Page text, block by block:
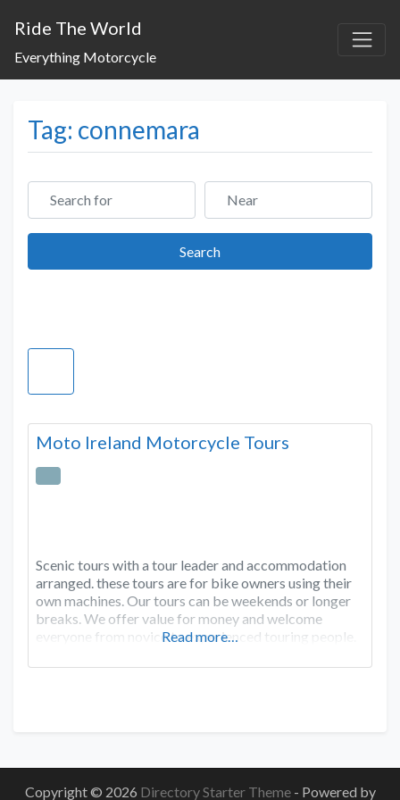
Ride The World
Everything Motorcycle
Tag: connemara
Search for Near
SearchSearch
Moto Ireland Motorcycle Tours
Scenic tours with a tour leader and accommodation
arranged. these tours are for bike owners using their
own machines. Our tours can be weekends or longer
breaks. We offer value for money and welcome
everyone from novice to experienced touring people.
Read more…
Copyright © 2026 Directory Starter Theme - Powered by